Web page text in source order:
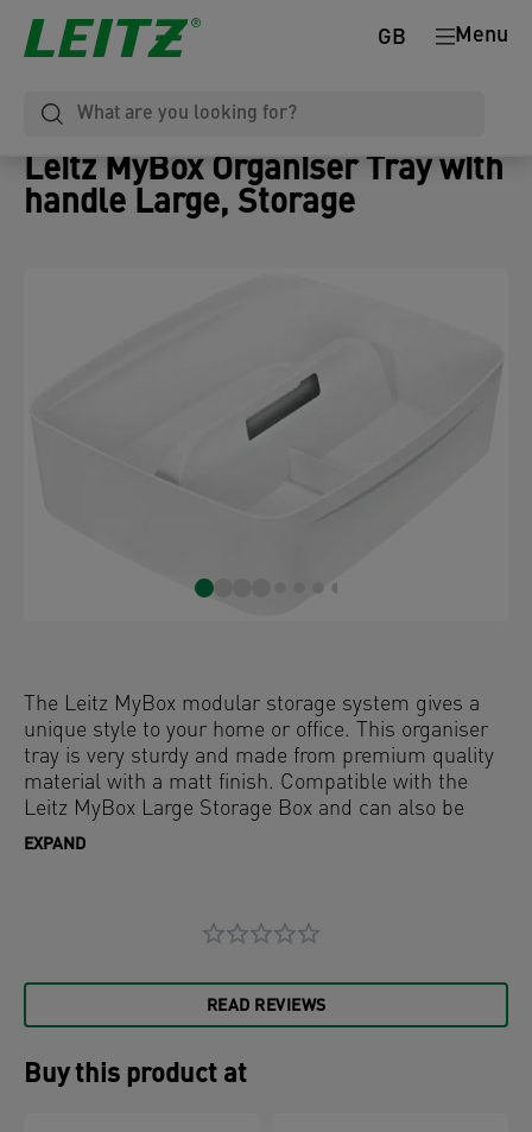
Menu
GB
Leitz MyBox Organiser Tray with
handle Large, Storage
The Leitz MyBox modular storage system gives a
unique style to your home or office. This organiser
tray is very sturdy and made from premium quality
material with a matt finish. Compatible with the
Leitz MyBox Large Storage Box and can also be
used on it's own. The food safe modular system
EXPAND
READ REVIEWS
Buy this product at